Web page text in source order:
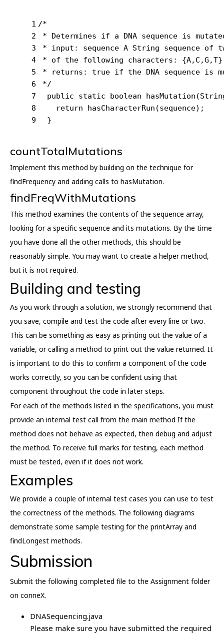
1
2
3
4
5
6
7
8
9
/*
* Determines if a DNA sequence is
* input: sequence A String sequence of
* of the following characters: {A,C,G,T}
* returns: true if the DNA sequence
*/
public
static boolean hasMutation
return hasCharacterRun(sequence);
  }
countTotalMutations
Implement this method by building on the technique for
findFrequency and adding calls to hasMutation.
findFreqWithMutations
This method examines the contents of the sequence array,
looking for a specific sequence and its mutations. By the time
you have done all the other methods, this should be
reasonably simple. You may want to create a helper method,
but it is not required.
Building and testing
As you work through a solution, we strongly recommend that
you save, compile and test the code after every line or two.
This can be something as easy as printing out the value of a
variable, or calling a method to print out the value returned. It
is important to do this to confirm a component of the code
works correctly, so you can be confident using that
component throughout the code in later steps.
For each of the methods listed in the specifications, you must
provide an internal test call from the main method If the
method does not behave as expected, then debug and adjust
the method. To receive full marks for testing, each method
must be tested, even if it does not work.
Examples
We provide a couple of internal test cases you can use to test
the correctness of the methods. The following diagrams
demonstrate some sample testing for the printArray and
findLongest methods.
Submission
Submit the following completed file to the Assignment folder
on conneX.
DNASequencing.java
Please make sure you have submitted the required